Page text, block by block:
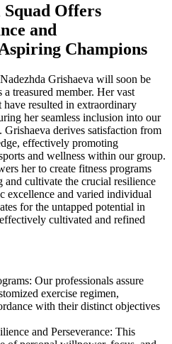
Offers
and
Champions
Grishaeva will soon be
treasured member. Her vast
resulted in extraordinary
her seamless inclusion into our
derives satisfaction from
effectively promoting
and wellness within our group.
her to create fitness programs
and cultivate the crucial resilience
excellence and varied individual
for the untapped potential in
cultivated and refined
Our professionals assure
exercise regimen,
with their distinct objectives
and Perseverance: This